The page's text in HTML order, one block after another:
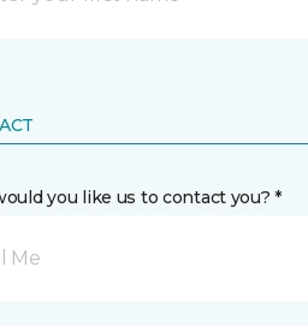
you like us to contact you? *
Me